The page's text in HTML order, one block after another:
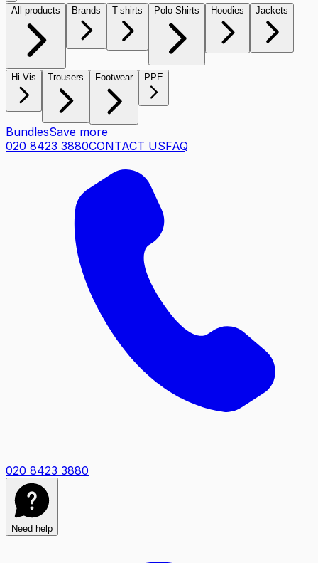
All products Brands T-shirts Polo Shirts Hoodies Jackets
Hi Vis Trousers Footwear PPE
BundlesSave more
020 8423 3880CONTACT USFAQ
020 8423 3880
Need help